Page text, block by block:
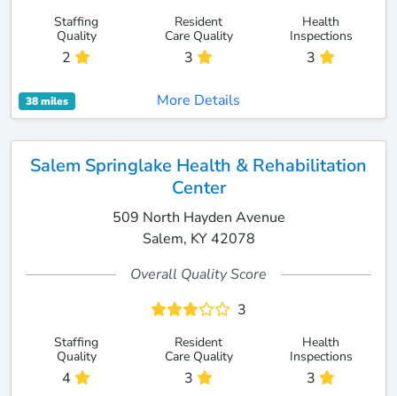
Staffing
Quality
2
Resident
Care Quality
3
Health
Inspections
3
38 miles More Details
Salem Springlake Health & Rehabilitation
Center
509 North Hayden Avenue
Salem, KY 42078
Overall Quality Score
3
Staffing
Quality
4
Resident
Care Quality
3
Health
Inspections
3